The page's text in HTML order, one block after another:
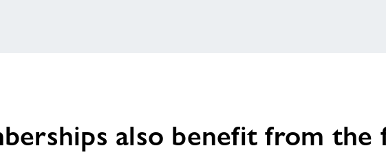
also benefit from the